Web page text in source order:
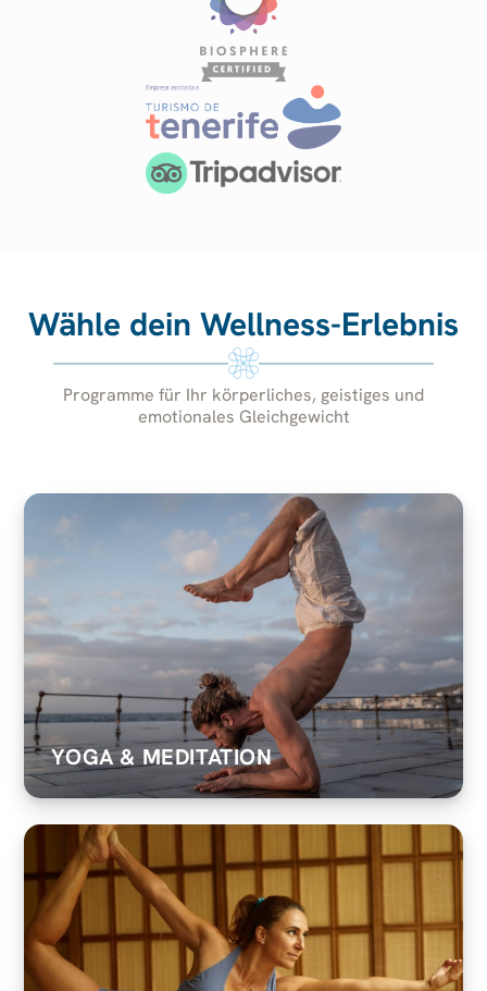
Wähle dein Wellness-Erlebnis
Programme für Ihr körperliches, geistiges und
emotionales Gleichgewicht
YOGA & MEDITATION